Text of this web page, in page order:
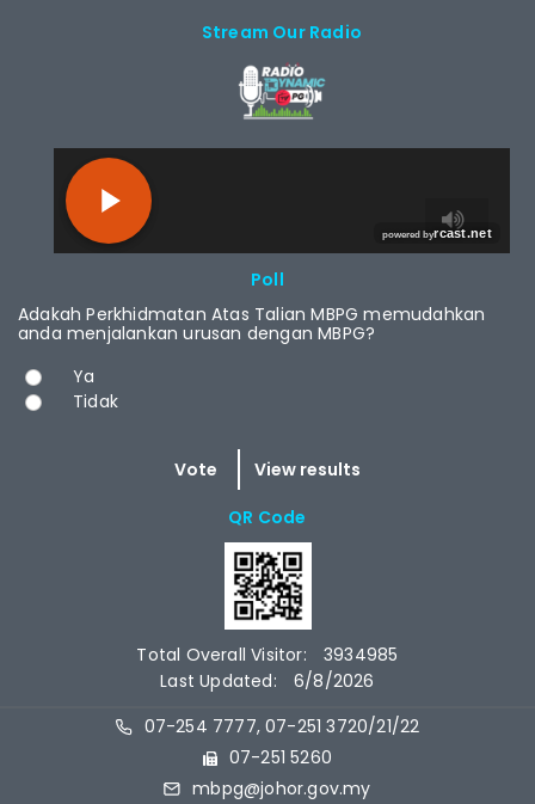
Stream Our Radio
Poll
Adakah Perkhidmatan Atas Talian MBPG memudahkan
anda menjalankan urusan dengan MBPG?
Choices
Ya
Tidak
QR Code
Total Overall Visitor:
3934985
Last Updated:
6/8/2026
07-254 7777, 07-251 3720/21/22
07-251 5260
mbpg@johor.gov.my